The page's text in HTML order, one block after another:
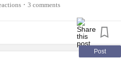
HAD ENOUGH OF THIS
taking good care of myself,
tea, eating some food though
• 3 comments
Post